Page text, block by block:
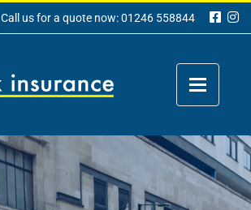
Call us for a quote now: 01246 558844